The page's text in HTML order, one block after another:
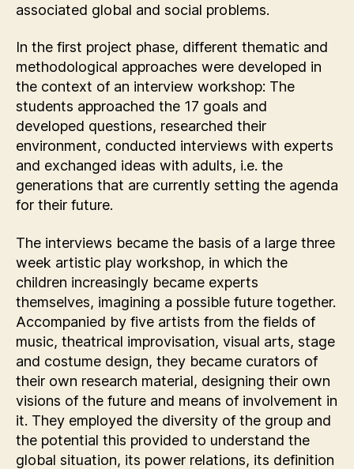
associated global and social problems.
In the first project phase, different thematic and
methodological approaches were developed in
the context of an interview workshop: The
students approached the 17 goals and
developed questions, researched their
environment, conducted interviews with experts
and exchanged ideas with adults, i.e. the
generations that are currently setting the agenda
for their future.
The interviews became the basis of a large three
week artistic play workshop, in which the
children increasingly became experts
themselves, imagining a possible future together.
Accompanied by five artists from the fields of
music, theatrical improvisation, visual arts, stage
and costume design, they became curators of
their own research material, designing their own
visions of the future and means of involvement in
it. They employed the diversity of the group and
the potential this provided to understand the
global situation, its power relations, its definition